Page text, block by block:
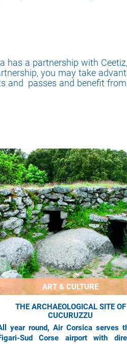
a partnership with
you may take
and passes and benefit
ART & CULTURE
THE ARCHAEOLOGICAL SITE OF
CUCURUZZU
year round, Air Corsica serves
Sud Corse airport with